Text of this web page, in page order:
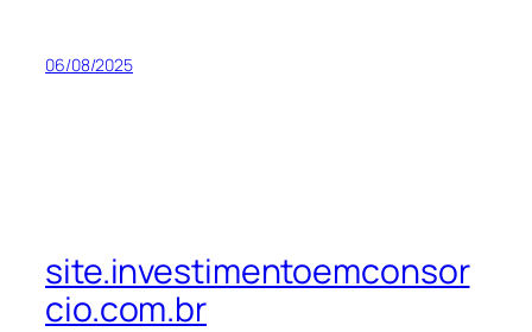
06/08/2025
site.investimentoemconsor
cio.com.br